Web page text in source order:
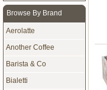
Browse By Brand
Aerolatte
Another Coffee
Barista & Co
Bialetti